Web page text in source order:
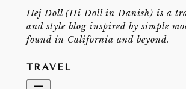
Hej Doll (Hi Doll in Danish) is a
and style blog inspired by simple
found in California and beyond.
TRAVEL